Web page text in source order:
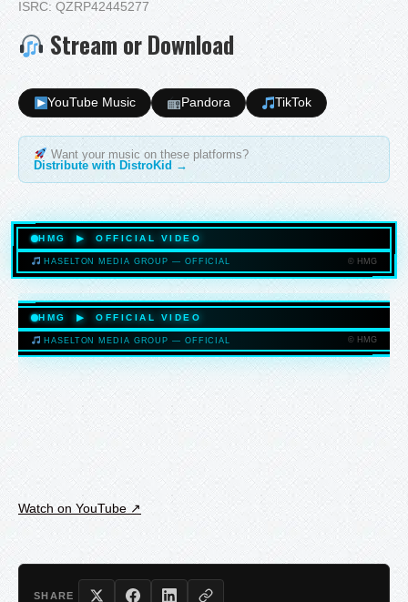
ISRC: QZRP42445277
Stream or Download
YouTube Music Pandora TikTok
Want your music on these platforms?
Distribute with DistroKid →
HMG ▶ OFFICIAL VIDEO
HASELTONMEDIAGROUP.COM
HASELTON MEDIA GROUP — OFFICIAL © HMG
HMG ▶ OFFICIAL VIDEO
HASELTONMEDIAGROUP.COM
HASELTON MEDIA GROUP — OFFICIAL © HMG
Watch on YouTube ↗
SHARE